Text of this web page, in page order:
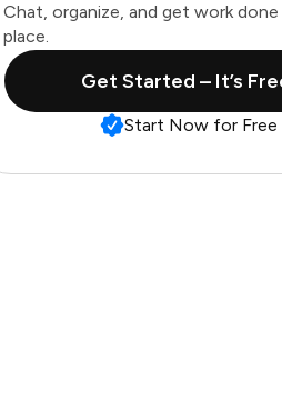
Chat, organize, and get work done
place.
Get Started – It’s
Start Now for Free